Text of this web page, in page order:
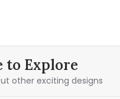
to Explore
other exciting designs